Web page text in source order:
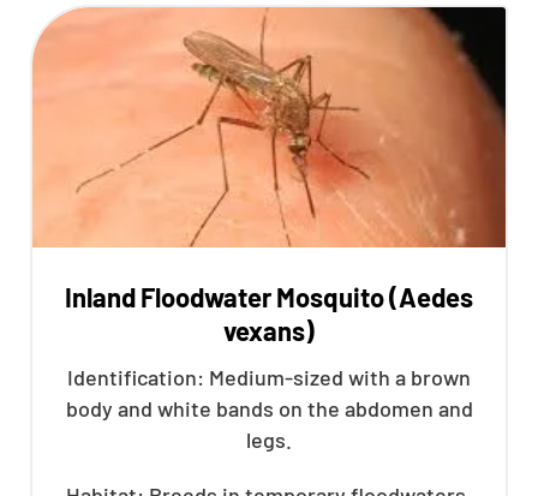
Inland Floodwater Mosquito (Aedes
vexans)
Identification: Medium-sized with a brown
body and white bands on the abdomen and
legs.